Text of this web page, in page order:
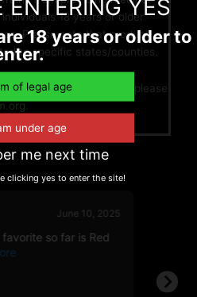
18 years or older
Please note that product
to specific states/counties.
the legality of kratom, please
June 10, 2025
so far is Red
JH
ENTERING YES
18 years or older to
me next time
clicking yes to enter the site!